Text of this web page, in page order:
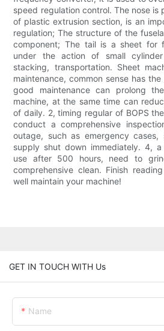
speed regulation control. The nose is
of plastic extrusion section, is an
regulation; The structure of the
component; The tail is a sheet for
under the action of small
stacking, transportation. Sheet
maintenance, common sense has
good maintenance can prolong
machine, at the same time can
of daily. 2, timing regular of BOPS
conduct a comprehensive
outage, such as emergency cases,
supply shut down immediately. 4,
use after 500 hours, need to
comprehensive clean. Finish
well maintain your machine!
GET IN TOUCH WITH Us
Name